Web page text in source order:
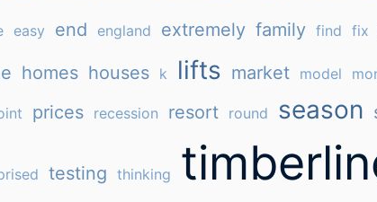
easy end england extremely family find fix
homes houses k lifts market model
prices recession resort round season
testing thinking